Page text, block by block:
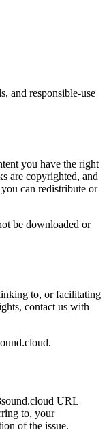
and responsible-use
you have the right
are copyrighted, and
can redistribute or
be downloaded or
to, or facilitating
contact us with
URL
to, your
of the issue.